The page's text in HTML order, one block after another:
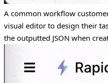
A common workflow
visual editor to design their
the outputted JSON when